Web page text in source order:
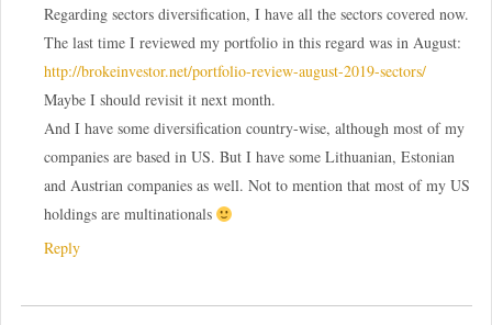
Regarding sectors diversification, I have all the sectors covered now.
The last time I reviewed my portfolio in this regard was in August:
http://brokeinvestor.net/portfolio-review-august-2019-sectors/
Maybe I should revisit it next month.
And I have some diversification country-wise, although most of my
companies are based in US. But I have some Lithuanian, Estonian
and Austrian companies as well. Not to mention that most of my US
holdings are multinationals
Reply